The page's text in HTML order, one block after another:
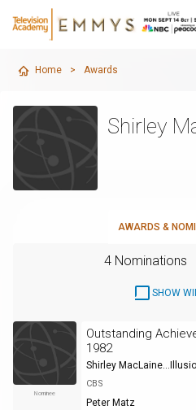
Home > Awards
Shirley
AWARDS &
4 Nominations
SHOW
Nominee
Outstanding
1982
Shirley
CBS
Peter Matz